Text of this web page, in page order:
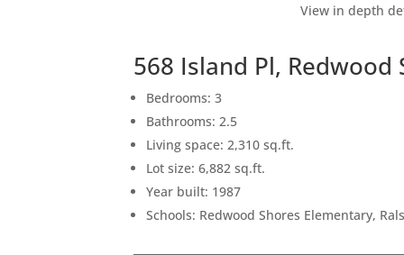
View in depth
568 Island Pl, Redwood
Bedrooms: 3
Bathrooms: 2.5
Living space: 2,310 sq.ft.
Lot size: 6,882 sq.ft.
Year built: 1987
Schools: Redwood Shores Elementary,